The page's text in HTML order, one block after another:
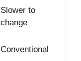
Slower to
change
Conventional